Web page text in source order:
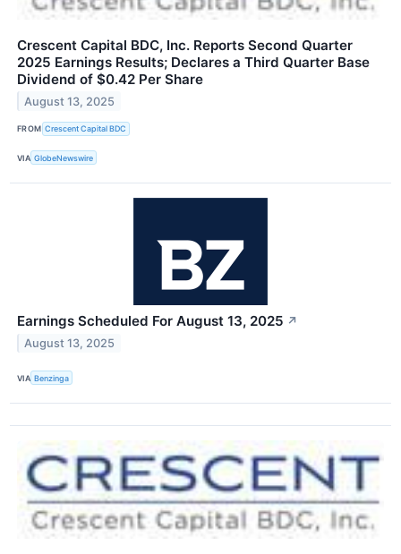
Crescent Capital BDC, Inc. Reports Second Quarter
2025 Earnings Results; Declares a Third Quarter Base
Dividend of $0.42 Per Share
August 13, 2025
FROM Crescent Capital BDC
VIA GlobeNewswire
Earnings Scheduled For August 13, 2025 ↗
August 13, 2025
VIA Benzinga